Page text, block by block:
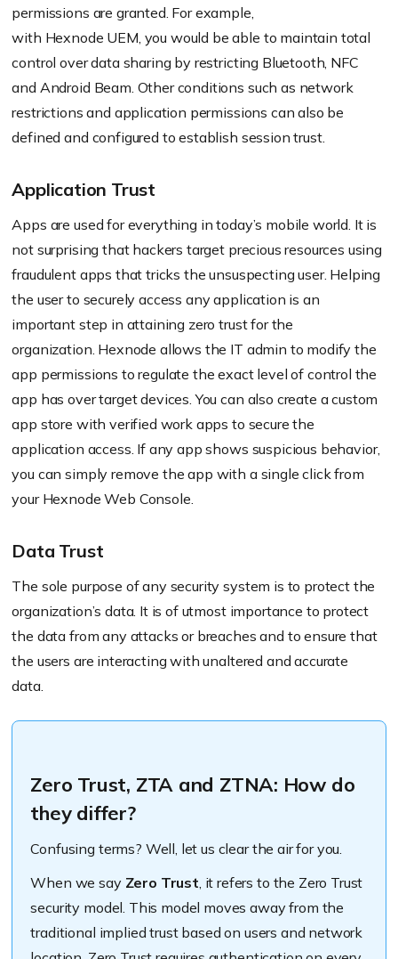
permissions are granted. For example,
with Hexnode UEM, you would be able to maintain total
control over data sharing by restricting Bluetooth, NFC
and Android Beam. Other conditions such as network
restrictions and application permissions can also be
defined and configured to establish session trust.
Application Trust
Apps are used for everything in today’s mobile world. It is
not surprising that hackers target precious resources using
fraudulent apps that tricks the unsuspecting user. Helping
the user to securely access any application is an
important step in attaining zero trust for the
organization. Hexnode allows the IT admin to modify the
app permissions to regulate the exact level of control the
app has over target devices. You can also create a custom
app store with verified work apps to secure the
application access. If any app shows suspicious behavior,
you can simply remove the app with a single click from
your Hexnode Web Console.
Data Trust
The sole purpose of any security system is to protect the
organization’s data. It is of utmost importance to protect
the data from any attacks or breaches and to ensure that
the users are interacting with unaltered and accurate
data.
Zero Trust, ZTA and ZTNA: How do
they differ?
Confusing terms? Well, let us clear the air for you.
When we say Zero Trust, it refers to the Zero Trust
security model. This model moves away from the
traditional implied trust based on users and network